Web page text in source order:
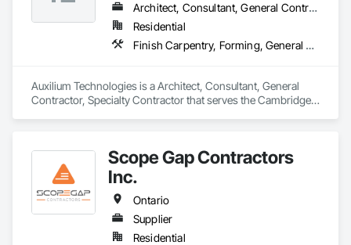
Architect, Consultant, General Contractor, Specialty Contractor
Residential
Finish Carpentry, Forming, General Construction Management, Roofing, Rough Carpentry, Technology Design and Engineering
Auxilium Technologies is a Architect, Consultant, General
Contractor, Specialty Contractor that serves the Cambridge,
Scope Gap Contractors
Inc.
Ontario
Supplier
Residential